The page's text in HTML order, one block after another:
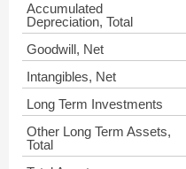
Accumulated
Depreciation, Total
Goodwill, Net
Intangibles, Net
Long Term Investments
Other Long Term Assets,
Total